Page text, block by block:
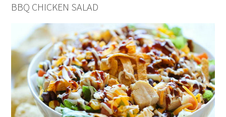
BBQ CHICKEN SALAD